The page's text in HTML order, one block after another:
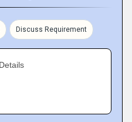
Discuss Requirement